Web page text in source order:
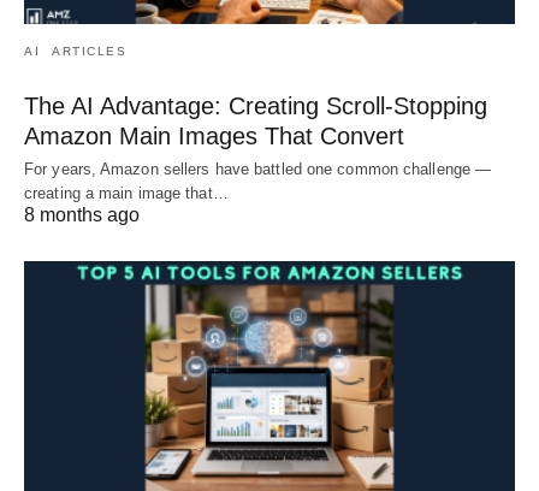
AI ARTICLES
The AI Advantage: Creating Scroll-Stopping
Amazon Main Images That Convert
For years, Amazon sellers have battled one common challenge —
creating a main image that…
8 months ago